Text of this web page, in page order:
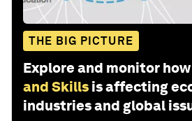
THE BIG PICTURE
Explore and monitor how
and Skills is affecting
industries and global